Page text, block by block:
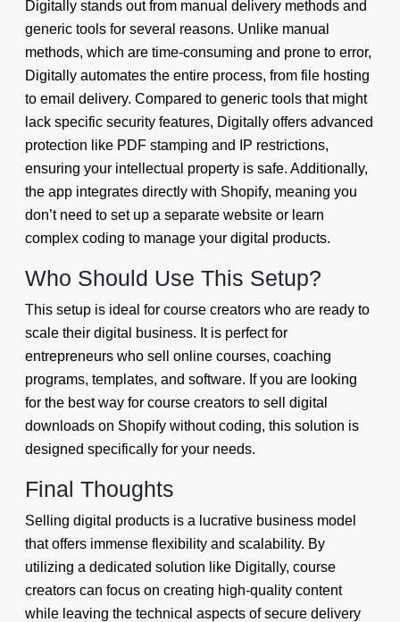
Digitally stands out from manual delivery methods and
generic tools for several reasons. Unlike manual
methods, which are time-consuming and prone to error,
Digitally automates the entire process, from file hosting
to email delivery. Compared to generic tools that might
lack specific security features, Digitally offers advanced
protection like PDF stamping and IP restrictions,
ensuring your intellectual property is safe. Additionally,
the app integrates directly with Shopify, meaning you
don’t need to set up a separate website or learn
complex coding to manage your digital products.
Who Should Use This Setup?
This setup is ideal for course creators who are ready to
scale their digital business. It is perfect for
entrepreneurs who sell online courses, coaching
programs, templates, and software. If you are looking
for the best way for course creators to sell digital
downloads on Shopify without coding, this solution is
designed specifically for your needs.
Final Thoughts
Selling digital products is a lucrative business model
that offers immense flexibility and scalability. By
utilizing a dedicated solution like Digitally, course
creators can focus on creating high-quality content
while leaving the technical aspects of secure delivery